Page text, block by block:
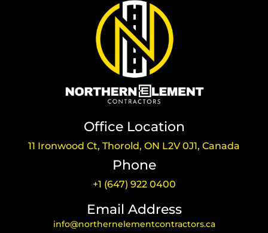
Office Location
11 Ironwood Ct, Thorold, ON L2V 0J1, Canada
Phone
+1 (647) 922 0400
Email Address
info@northernelementcontractors.ca